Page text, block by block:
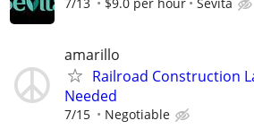
7/13 $9.0 per hour Sevita
amarillo
Railroad Construction
Needed
7/15 Negotiable